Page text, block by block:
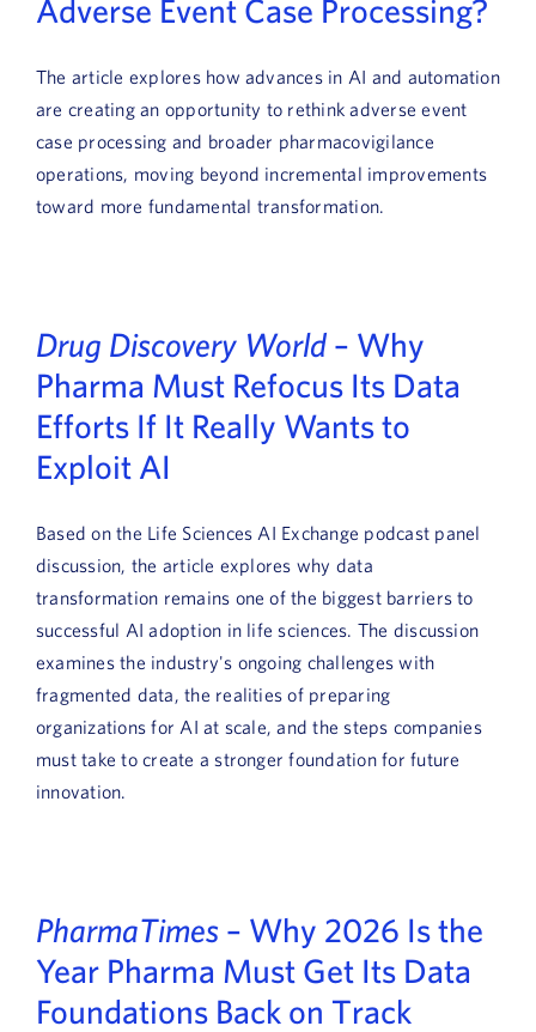
Adverse Event Case Processing?
The article explores how advances in AI and automation
are creating an opportunity to rethink adverse event
case processing and broader pharmacovigilance
operations, moving beyond incremental improvements
toward more fundamental transformation.
Drug Discovery World – Why
Pharma Must Refocus Its Data
Efforts If It Really Wants to
Exploit AI
Based on the Life Sciences AI Exchange podcast panel
discussion, the article explores why data
transformation remains one of the biggest barriers to
successful AI adoption in life sciences. The discussion
examines the industry's ongoing challenges with
fragmented data, the realities of preparing
organizations for AI at scale, and the steps companies
must take to create a stronger foundation for future
innovation.
PharmaTimes – Why 2026 Is the
Year Pharma Must Get Its Data
Foundations Back on Track